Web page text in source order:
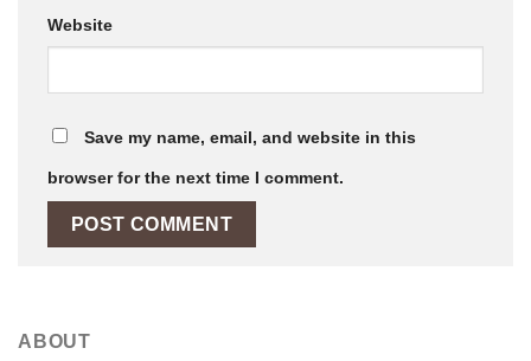
Website
Save my name, email, and website in this
browser for the next time I comment.
ABOUT